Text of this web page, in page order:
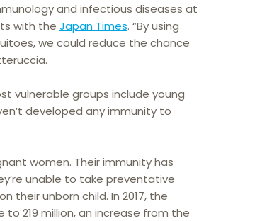
and infectious diseases at
with the Japan Times. “By using
we could reduce the chance
vulnerable groups include young
developed any immunity to
women. Their immunity has
unable to take preventative
their unborn child. In 2017, the
219 million, an increase from the